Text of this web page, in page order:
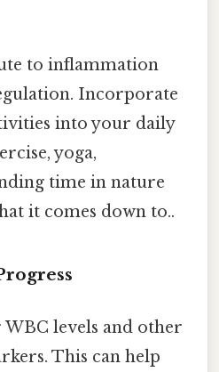
to inflammation
Incorporate
into your daily
yoga,
time in nature
it comes down to..
levels and other
This can help